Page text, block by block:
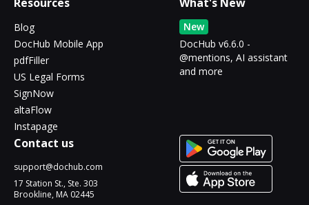
Blog
DocHub Mobile App
pdfFiller
US Legal Forms
SignNow
altaFlow
Instapage
New
DocHub v6.6.0 -
@mentions, AI assistant
and more
Contact us
support@dochub.com
17 Station St., Ste. 303
Brookline, MA 02445